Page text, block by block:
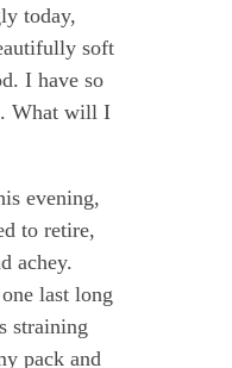
today,
soft
I have so
What will I
evening,
to retire,
achey.
last long
straining
pack and